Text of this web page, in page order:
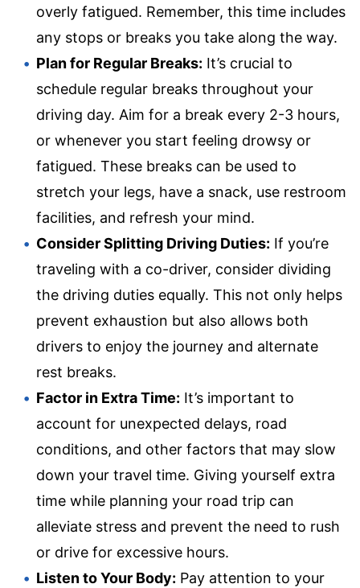
overly fatigued. Remember, this time includes
any stops or breaks you take along the way.
Plan for Regular Breaks: It’s crucial to
schedule regular breaks throughout your
driving day. Aim for a break every 2-3 hours,
or whenever you start feeling drowsy or
fatigued. These breaks can be used to
stretch your legs, have a snack, use restroom
facilities, and refresh your mind.
Consider Splitting Driving Duties: If you’re
traveling with a co-driver, consider dividing
the driving duties equally. This not only helps
prevent exhaustion but also allows both
drivers to enjoy the journey and alternate
rest breaks.
Factor in Extra Time: It’s important to
account for unexpected delays, road
conditions, and other factors that may slow
down your travel time. Giving yourself extra
time while planning your road trip can
alleviate stress and prevent the need to rush
or drive for excessive hours.
Listen to Your Body: Pay attention to your